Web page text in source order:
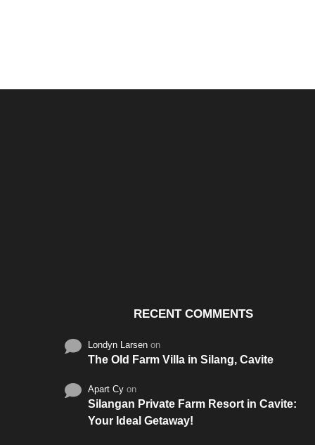
RECENT COMMENTS
Londyn Larsen on
The Old Farm Villa in Silang, Cavite
Apart Cy on
Silangan Private Farm Resort in Cavite:
Your Ideal Getaway!